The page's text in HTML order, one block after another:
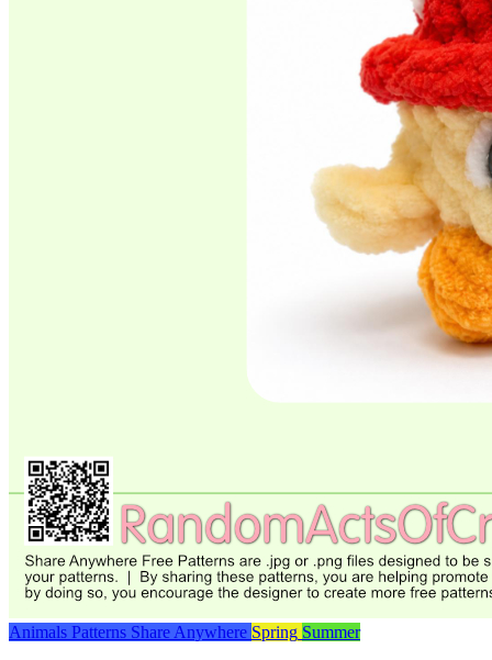
Animals Patterns Share Anywhere Spring Summer